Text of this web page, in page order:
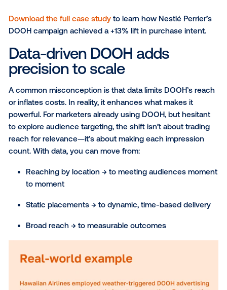
Download the full case studyto learn how Nestlé
DOOH campaign achieved a +13% lift in purchase
Data-driven DOOH adds
precision to scale
A common misconception is that data limits
or inflates costs. In reality, it enhances what makes it
powerful. For marketers already using DOOH, but
reach for relevance—it’s about making each